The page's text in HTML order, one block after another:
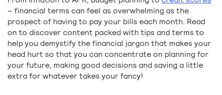
– financial terms can feel as overwhelming as the
prospect of having to pay your bills each month. Read
on to discover content packed with tips and terms to
help you demystify the financial jargon that makes your
head hurt so that you can concentrate on planning for
your future, making good decisions and saving a little
extra for whatever takes your fancy!